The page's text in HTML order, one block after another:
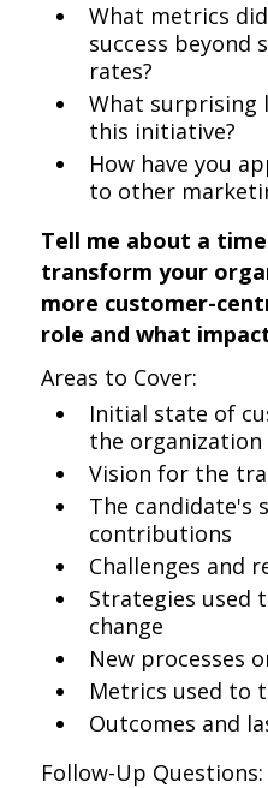
What metrics
success beyond
rates?
What surprising
this initiative?
How have you
to other
Tell me about a
transform your
more customer-
role and what
Areas to Cover:
Initial state of
the organization
Vision for the
The candidate's
contributions
Challenges and
Strategies used
change
New processes
Metrics used to
Outcomes and
Follow-Up Questions: